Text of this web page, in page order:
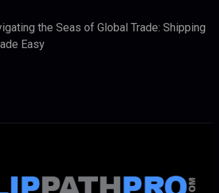
the Seas of Global Trade: Shipping
Easy